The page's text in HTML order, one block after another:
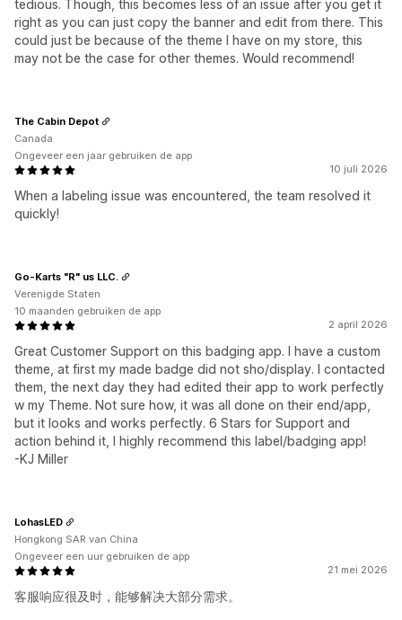
tedious. Though, this becomes less of an issue after you get it
right as you can just copy the banner and edit from there. This
could just be because of the theme I have on my store, this
may not be the case for other themes. Would recommend!
10 juli 2026
When a labeling issue was encountered, the team resolved it
quickly!
The Cabin Depot
Canada
Ongeveer een jaar gebruiken de app
2 april 2026
Great Customer Support on this badging app. I have a custom
theme, at first my made badge did not sho/display. I contacted
them, the next day they had edited their app to work perfectly
w my Theme. Not sure how, it was all done on their end/app,
but it looks and works perfectly. 6 Stars for Support and
action behind it, I highly recommend this label/badging app!
-KJ Miller
Go-Karts "R" us LLC.
Verenigde Staten
10 maanden gebruiken de app
21 mei 2026
客服响应很及时，能够解决大部分需求。
LohasLED
Hongkong SAR van China
Ongeveer een uur gebruiken de app